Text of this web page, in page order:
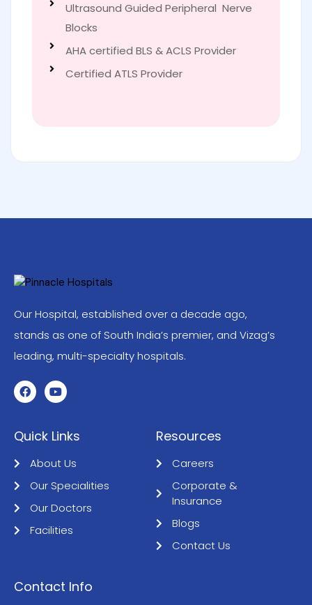
Ultrasound Guided Peripheral Nerve
Blocks
AHA certified BLS & ACLS Provider
Certified ATLS Provider
Our Hospital, established over a decade ago,
stands as one of South India’s premier, and Vizag’s
leading, multi-specialty hospitals.
Quick Links
About Us
Our Specialities
Our Doctors
Facilities
Resources
Careers
Corporate &
Insurance
Blogs
Contact Us
Contact Info